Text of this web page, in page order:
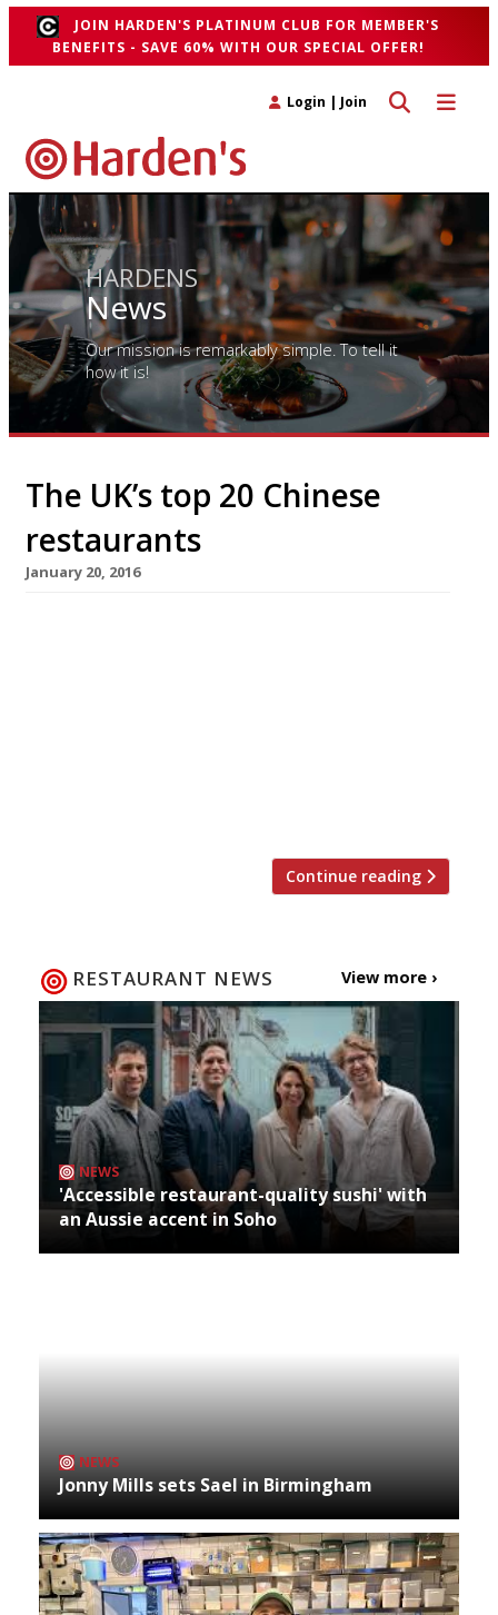
JOIN HARDEN'S PLATINUM CLUB FOR MEMBER'S
BENEFITS - SAVE 60% WITH OUR SPECIAL OFFER!
Toggle
Toggle search
Login | Join
HARDENS
News
Our mission is remarkably simple. To tell it
how it is!
The UK’s top 20 Chinese
restaurants
January 20, 2016
Continue reading
RESTAURANT NEWS View more ›
NEWS
'Accessible restaurant-quality sushi' with
an Aussie accent in Soho
NEWS
Jonny Mills sets Sael in Birmingham